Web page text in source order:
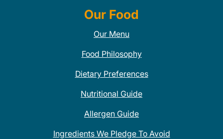
Our Food
Our Menu
Food Philosophy
Dietary Preferences
Nutritional Guide
Allergen Guide
Ingredients We Pledge To Avoid